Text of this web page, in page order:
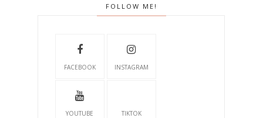
FOLLOW ME!
FACEBOOK INSTAGRAM
YOUTUBE TIKTOK